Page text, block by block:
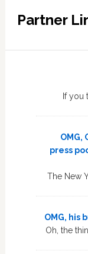
Partner
If you
OMG,
press
The New
OMG, his
Oh, the